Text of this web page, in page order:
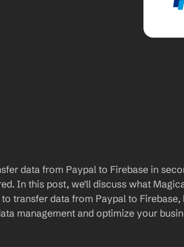
data from Paypal to Firebase in
In this post, we'll discuss what
transfer data from Paypal to Firebase,
management and optimize your